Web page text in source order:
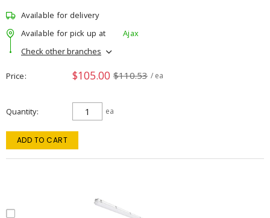
Available for delivery
Available for pick up at
Ajax
Check other branches
Price $105.00 $110.53 / ea
Quantity ea
ADD TO CART